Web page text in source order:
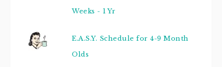
Weeks - 1 Yr
E.A.S.Y. Schedule for 4-9 Month
Olds